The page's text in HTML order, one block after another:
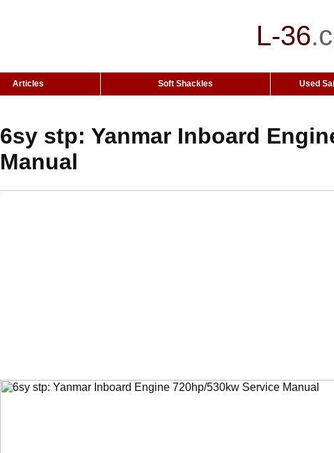
L-36.
Articles Soft Shackles Used
6sy stp: Yanmar Inboard
Manual